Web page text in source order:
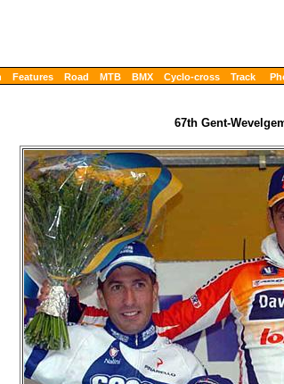
Features Road MTB BMX Cyclo-cross Track
67th Gent-